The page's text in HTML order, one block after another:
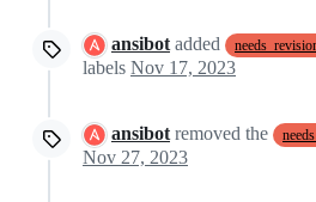
ansibot added
labels Nov 17, 2023
ansibot removed the
Nov 27, 2023